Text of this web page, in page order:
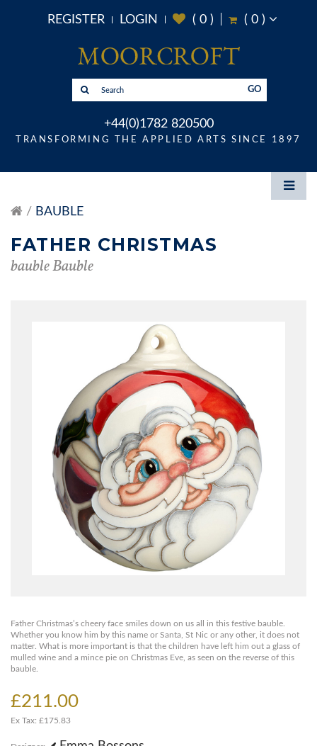
REGISTER LOGIN ( 0) ( 0)
GO
+44(0)1782 820500
TRANSFORMING THE APPLIED ARTS SINCE 1897
BAUBLE
FATHER CHRISTMAS
bauble Bauble
Father Christmas’s cheery face smiles down on us all in this festive bauble.
Whether you know him by this name or Santa, St Nic or any other, it does not
matter. What is more important is that the children have left him out a glass of
mulled wine and a mince pie on Christmas Eve, as seen on the reverse of this
bauble.
£211.00
Ex Tax: £175.83